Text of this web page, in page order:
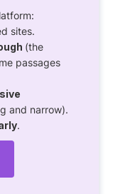
sites.
(the
passages
and narrow).
.